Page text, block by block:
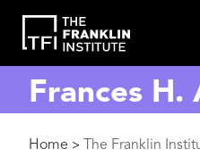
main
content
Frances H.
Breadcrumb
Home > The Franklin